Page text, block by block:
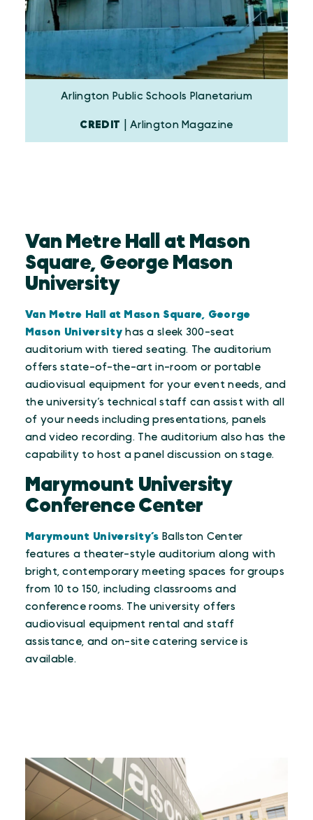
Arlington Public Schools Planetarium
CREDIT | Arlington Magazine
Van Metre Hall at Mason
Square, George Mason
University
Van Metre Hall at Mason Square, George
Mason Universityhas a sleek 300-seat
auditorium with tiered seating. The auditorium
offers state-of-the-art in-room or portable
audiovisual equipment for your event needs, and
the university’s technical staff can assist with all
of your needs including presentations, panels
and video recording. The auditorium also has the
capability to host a panel discussion on stage.
Marymount University
Conference Center
Marymount University’s Ballston Center
features a theater-style auditorium along with
bright, contemporary meeting spaces for groups
from 10 to 150, including classrooms and
conference rooms. The university offers
audiovisual equipment rental and staff
assistance, and on-site catering service is
available.